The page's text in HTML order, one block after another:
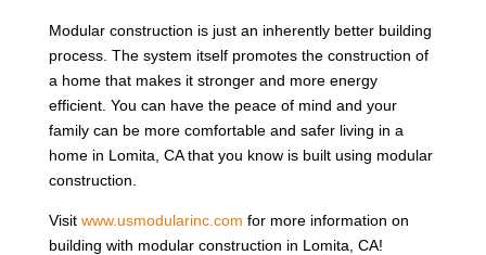
Modular construction is just an inherently better building
process. The system itself promotes the construction of
a home that makes it stronger and more energy
efficient. You can have the peace of mind and your
family can be more comfortable and safer living in a
home in Lomita, CA that you know is built using modular
construction.
Visit www.usmodularinc.com for more information on
building with modular construction in Lomita, CA!